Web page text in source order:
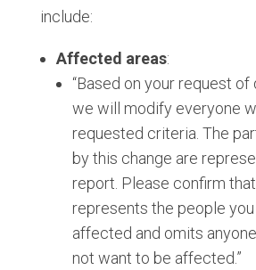
include:
Affected areas:
“Based on your request
we will modify everyone
requested criteria.​ The
by this change are
report. Please confirm
represents the people
affected and omits
not want to be affected.​”